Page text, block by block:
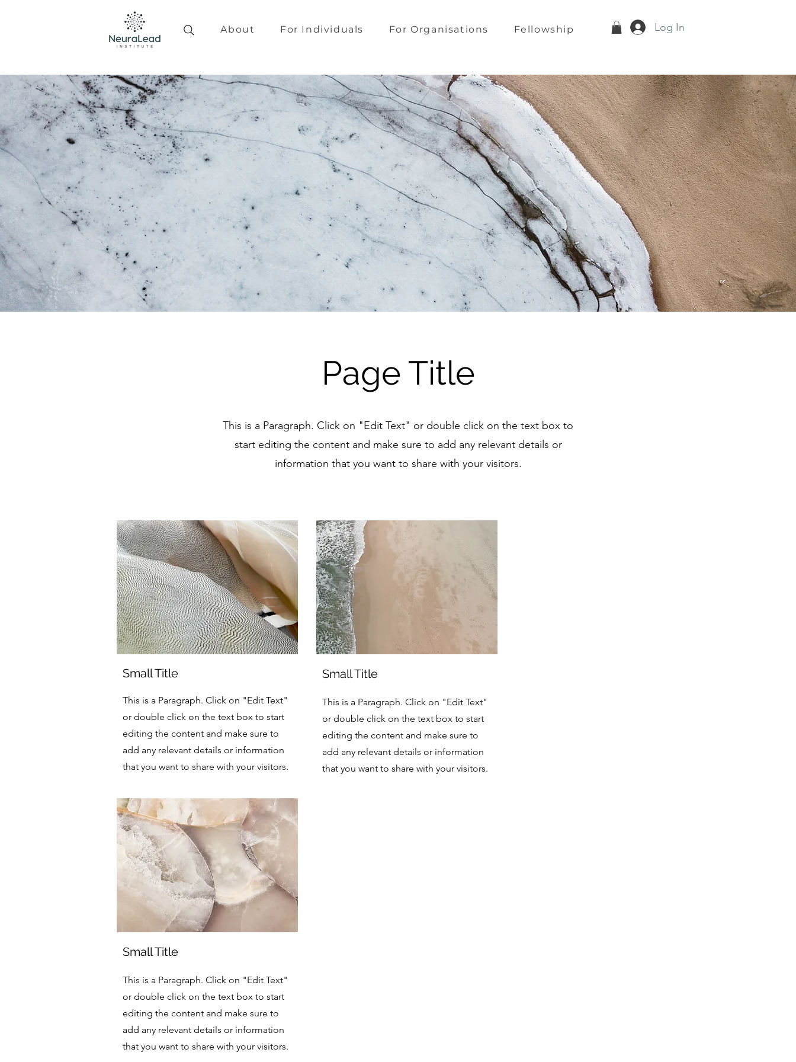
About For Individuals For Organisations Fellowship Log In
Page Title
This is a Paragraph. Click on "Edit Text" or double click on the text box to
start editing the content and make sure to add any relevant details or
information that you want to share with your visitors.
Small Title
This is a Paragraph. Click on "Edit Text"
or double click on the text box to start
editing the content and make sure to
add any relevant details or information
that you want to share with your visitors.
Small Title
This is a Paragraph. Click on "Edit Text"
or double click on the text box to start
editing the content and make sure to
add any relevant details or information
that you want to share with your visitors.
Small Title
This is a Paragraph. Click on "Edit Text"
or double click on the text box to start
editing the content and make sure to
add any relevant details or information
that you want to share with your visitors.